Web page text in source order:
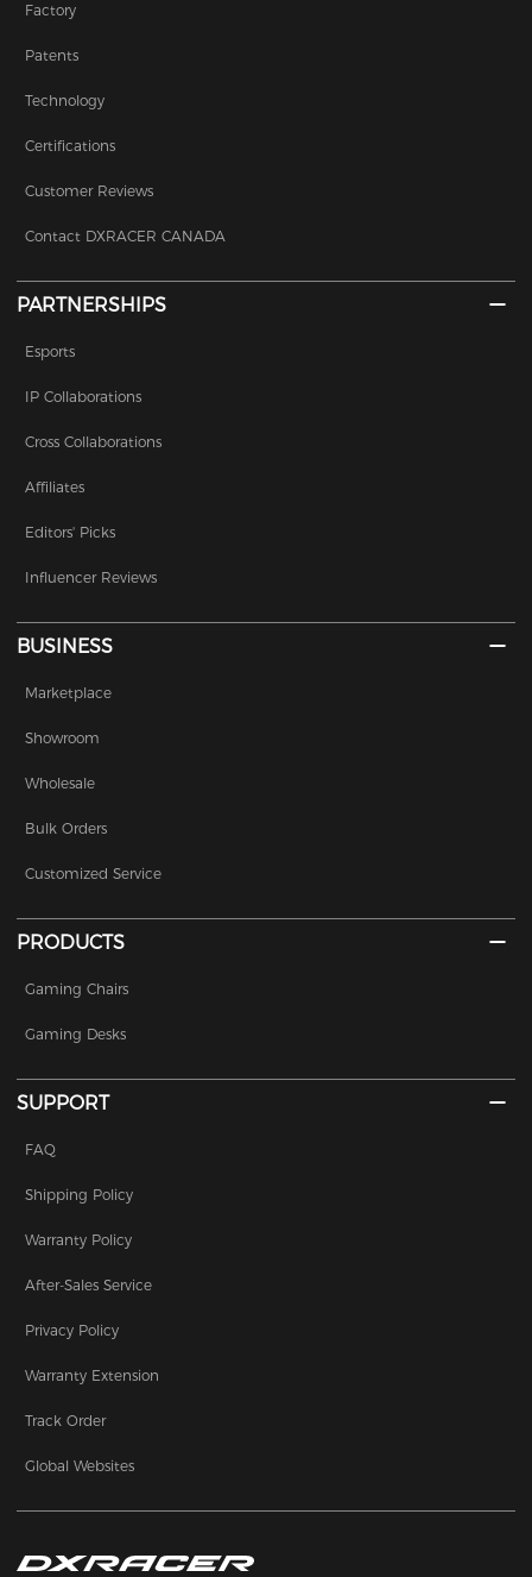
Factory
Patents
Technology
Certifications
Customer Reviews
Contact DXRACER CANADA
PARTNERSHIPS
Esports
IP Collaborations
Cross Collaborations
Affiliates
Editors' Picks
Influencer Reviews
BUSINESS
Marketplace
Showroom
Wholesale
Bulk Orders
Customized Service
PRODUCTS
Gaming Chairs
Gaming Desks
SUPPORT
FAQ
Shipping Policy
Warranty Policy
After-Sales Service
Privacy Policy
Warranty Extension
Track Order
Global Websites